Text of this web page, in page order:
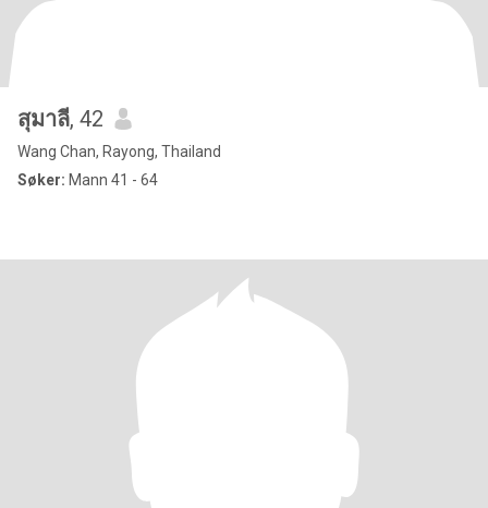
สุมาลี, 42
Wang Chan, Rayong, Thailand
Søker: Mann 41 - 64